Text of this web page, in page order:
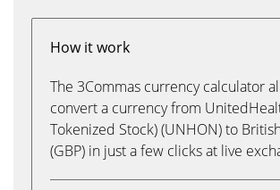
How it work
The 3Commas currency calculator
convert a currency from
Tokenized Stock) (UNHON) to
(GBP) in just a few clicks at live